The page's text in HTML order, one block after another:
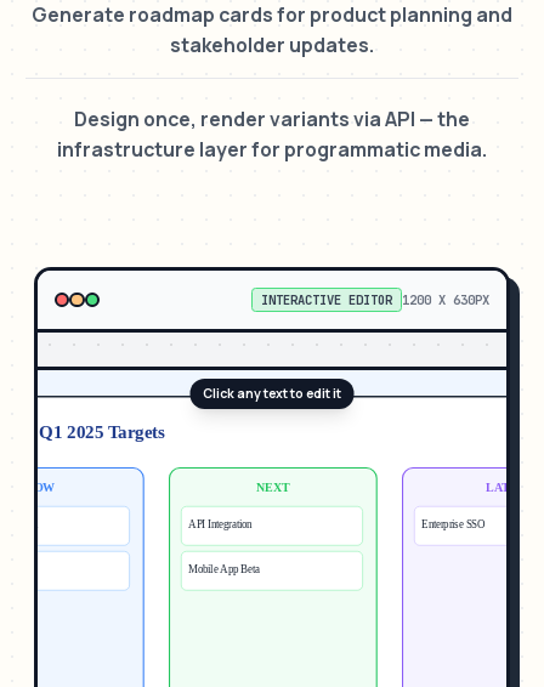
Generate roadmap cards for product planning and
stakeholder updates.
Design once, render variants via API — the
infrastructure layer for programmatic media.
INTERACTIVE EDITOR 1200 X 630PX
Click any text to edit it